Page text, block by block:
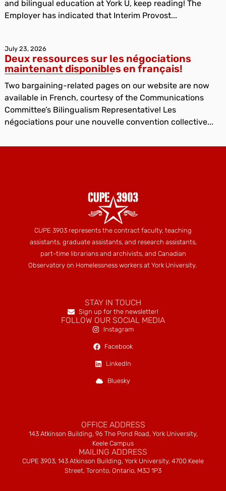
and bilingual education at York U, keep reading! The
Employer has indicated that Interim Provost...
July 23, 2026
Deux ressources sur les négociations
maintenant disponibles en français!
Two bargaining-related pages on our website are now
available in French, courtesy of the Communications
Committee’s Bilingualism Representative! Les
négociations pour une nouvelle convention collective...
CUPE 3903 represents the contract faculty, teaching
assistants, graduate assistants, and research assistants,
part-time librarians and archivists, and Canadian
Observatory on Homelessness workers at York University.
STAY IN TOUCH
Sign up for the newsletter!
FOLLOW OUR SOCIAL MEDIA
Instagram
Facebook
LinkedIn
Bluesky
OFFICE ADDRESS
143 Atkinson Building, 96 The Pond Road, York University,
Keele Campus
MAILING ADDRESS
CUPE 3903, 143 Atkinson Building, York University, 4700 Keele
Street, Toronto, Ontario, M3J 1P3